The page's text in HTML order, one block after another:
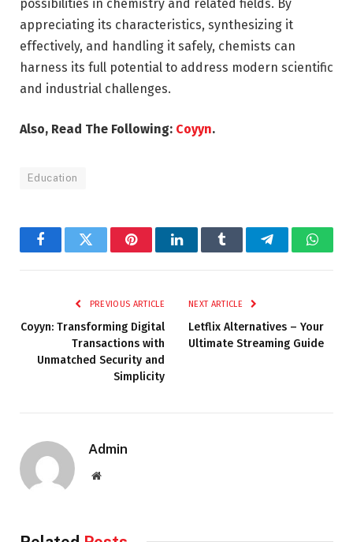
possibilities in chemistry and related fields. By
appreciating its characteristics, synthesizing it
effectively, and handling it safely, chemists can
harness its full potential to address modern scientific
and industrial challenges.
Also, Read The Following: Coyyn.
Education
FacebookTwitter PinterestLinkedInTumblr Telegram
PREVIOUS ARTICLE
Coyyn: Transforming Digital
Transactions with
Unmatched Security and
Simplicity
NEXT ARTICLE
Letflix Alternatives – Your
Ultimate Streaming Guide
Admin
Website